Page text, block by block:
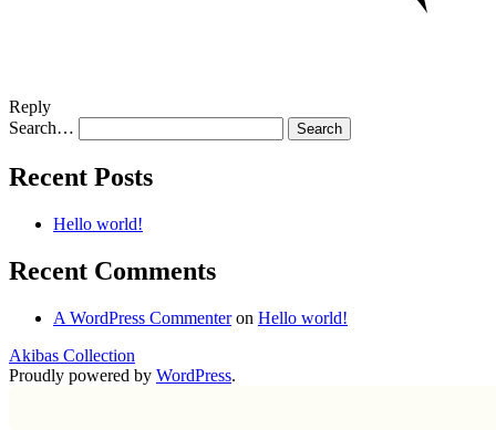
Reply
Search…
Recent Posts
Hello world!
Recent Comments
A WordPress Commenteron Hello world!
Akibas Collection
Proudly powered by WordPress.